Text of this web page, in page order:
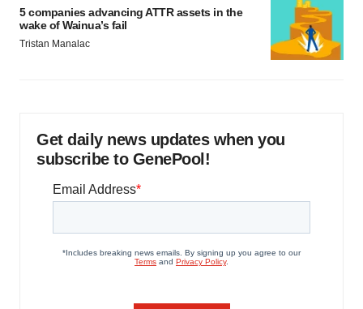
5 companies advancing ATTR assets in the
wake of Wainua’s fail
Tristan Manalac
Get daily news updates when you
subscribe to GenePool!